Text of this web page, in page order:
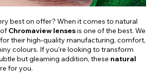
best on offer? When it comes to natural
Chromaview lensesis one of the best. We
their high-quality manufacturing, comfort,
colours. If you're looking to transform
but gleaming addition, these natural
for you.